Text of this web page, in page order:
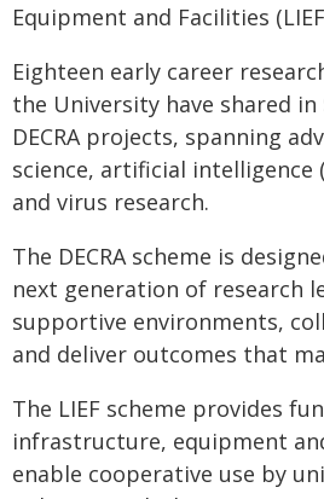
Equipment and Facilities
Eighteen early career
the University have shared
DECRA projects, spanning
science, artificial intelligence
and virus research.
The DECRA scheme is
next generation of research
supportive environments,
and deliver outcomes that
The LIEF scheme provides
infrastructure, equipment
enable cooperative use by